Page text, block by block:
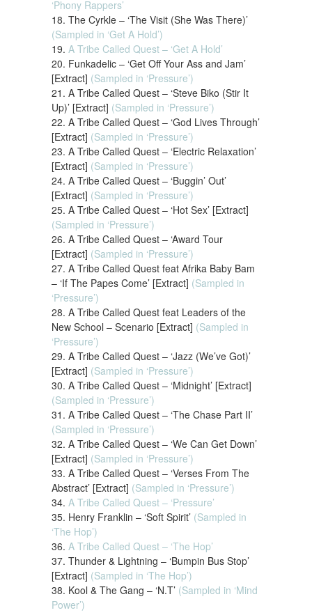
‘Phony Rappers’
18. The Cyrkle – ‘The Visit (She Was There)’
(Sampled in ‘Get A Hold’)
19. A Tribe Called Quest – ‘Get A Hold’
20. Funkadelic – ‘Get Off Your Ass and Jam’
[Extract] (Sampled in ‘Pressure’)
21. A Tribe Called Quest – ‘Steve Biko (Stir It
Up)’ [Extract] (Sampled in ‘Pressure’)
22. A Tribe Called Quest – ‘God Lives Through’
[Extract] (Sampled in ‘Pressure’)
23. A Tribe Called Quest – ‘Electric Relaxation’
[Extract] (Sampled in ‘Pressure’)
24. A Tribe Called Quest – ‘Buggin’ Out’
[Extract] (Sampled in ‘Pressure’)
25. A Tribe Called Quest – ‘Hot Sex’ [Extract]
(Sampled in ‘Pressure’)
26. A Tribe Called Quest – ‘Award Tour
[Extract] (Sampled in ‘Pressure’)
27. A Tribe Called Quest feat Afrika Baby Bam
– ‘If The Papes Come’ [Extract] (Sampled in
‘Pressure’)
28. A Tribe Called Quest feat Leaders of the
New School – Scenario [Extract] (Sampled in
‘Pressure’)
29. A Tribe Called Quest – ‘Jazz (We’ve Got)’
[Extract] (Sampled in ‘Pressure’)
30. A Tribe Called Quest – ‘Midnight’ [Extract]
(Sampled in ‘Pressure’)
31. A Tribe Called Quest – ‘The Chase Part II’
(Sampled in ‘Pressure’)
32. A Tribe Called Quest – ‘We Can Get Down’
[Extract] (Sampled in ‘Pressure’)
33. A Tribe Called Quest – ‘Verses From The
Abstract’ [Extract] (Sampled in ‘Pressure’)
34. A Tribe Called Quest – ‘Pressure’
35. Henry Franklin – ‘Soft Spirit’ (Sampled in
‘The Hop’)
36. A Tribe Called Quest – ‘The Hop’
37. Thunder & Lightning – ‘Bumpin Bus Stop’
[Extract] (Sampled in ‘The Hop’)
38. Kool & The Gang – ‘N.T’ (Sampled in ‘Mind
Power’)